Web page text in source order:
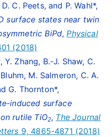
C. Peets, and P. Wahl*,
surface states near twin
BiPd,Physical
(2018)
Y. Zhang, B.-J. Shaw, C.
M. Salmeron, C. A.
G. Thornton*,
induced surface
rutile TiO2, The Journal
9, 4865-4871 (2018)